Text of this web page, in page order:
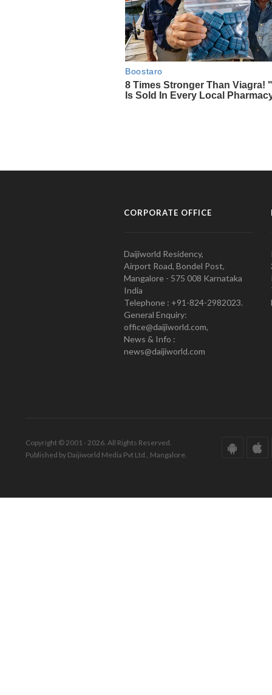
CORPORATE OFFICE
Daijiworld Residency,
Airport Road, Bondel Post,
Mangalore - 575 008 Karnataka
India
Telephone : +91-824-2982023.
General Enquiry:
office@daijiworld.com,
News & Info :
news@daijiworld.com
Copyright © 2001 - 2026. All Rights Reserved.
Published by Daijiworld Media Pvt Ltd., Mangalore.